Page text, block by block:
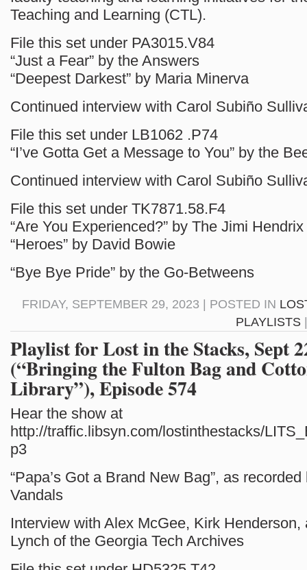
Teaching and Learning (CTL).
File this set under PA3015.V84
“Just a Fear” by the Answers
“Deepest Darkest” by Maria Minerva
Continued interview with Carol Subiño
File this set under LB1062 .P74
“I’ve Gotta Get a Message to You” by the
Continued interview with Carol Subiño
File this set under TK7871.58.F4
“Are You Experienced?” by The Jimi
“Heroes” by David Bowie
“Bye Bye Pride” by the Go-Betweens
FRIDAY, SEPTEMBER 29, 2023 | POSTED IN
PLAYLISTS
Playlist for Lost in the Stacks, Sept
(“Bringing the Fulton Bag and
Library”), Episode 574
Hear the show at
http://traffic.libsyn.com/lostinthestacks/
p3
“Papa’s Got a Brand New Bag”, as
Vandals
Interview with Alex McGee, Kirk Henderson,
Lynch of the Georgia Tech Archives